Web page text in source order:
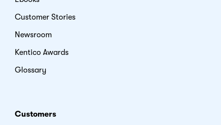
Customer Stories
Newsroom
Kentico Awards
Glossary
Customers